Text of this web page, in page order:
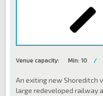
Venue capacity: Min: 10 /
An exiting new Shoreditch
large redeveloped railway